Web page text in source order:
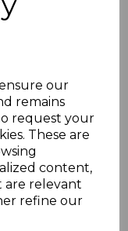
our
remains
request your
These are
content,
are relevant
refine our
Fascia
Board 9mm x
inc. VAT